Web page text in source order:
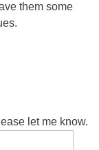
them some
let me know.